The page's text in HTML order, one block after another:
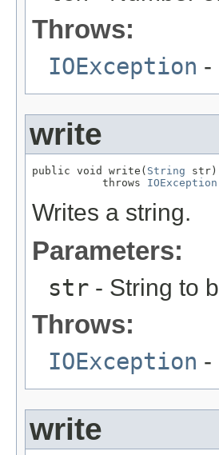
Throws:
IOException -
write
public void write( String str)
           throws
IOException
Writes a string.
Parameters:
str - String to
Throws:
IOException -
write